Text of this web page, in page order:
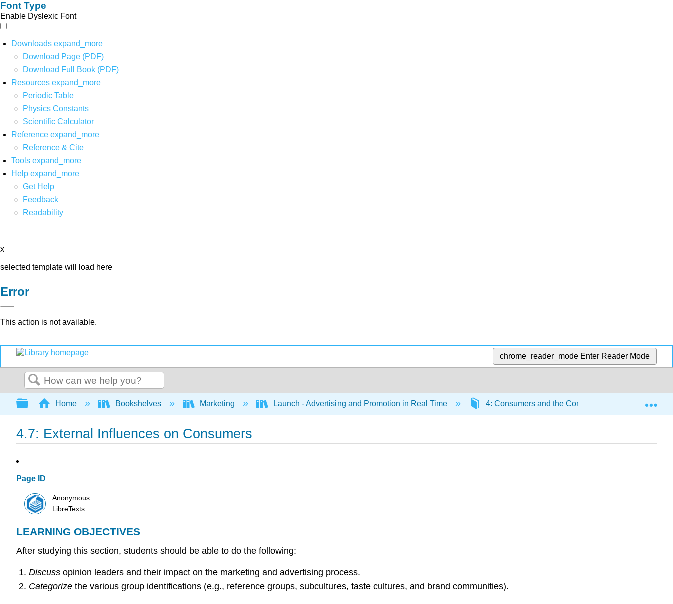
Font Type
Enable Dyslexic Font
Downloads expand_more
Download Page (PDF)
Download Full Book (PDF)
Resources expand_more
Periodic Table
Physics Constants
Scientific Calculator
Reference expand_more
Reference & Cite
Tools expand_more
Help expand_more
Get Help
Feedback
Readability
x
selected template will load here
Error
This action is not available.
chrome_reader_mode Enter Reader Mode
Search
Expand/collapse global hierarchy
Home Bookshelves Marketing Launch - Advertising and Promotion in Real Time 4: Consumers and the Communications Process-
4.7: External Influences on Consumers
Page ID
Anonymous
LibreTexts
LEARNING OBJECTIVES
After studying this section, students should be able to do the following:
Discussopinion leaders and their impact on the marketing and advertising process.
Categorizethe various group identifications (e.g., reference groups, subcultures, taste cultures, and brand communities).